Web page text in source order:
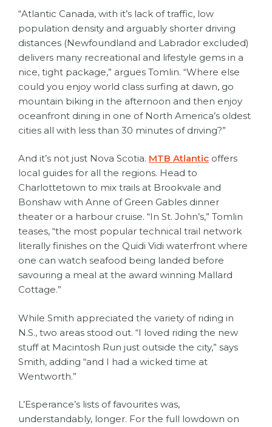
“Atlantic Canada, with it’s lack of traffic, low
population density and arguably shorter driving
distances (Newfoundland and Labrador excluded)
delivers many recreational and lifestyle gems in a
nice, tight package,” argues Tomlin. “Where else
could you enjoy world class surfing at dawn, go
mountain biking in the afternoon and then enjoy
oceanfront dining in one of North America’s oldest
cities all with less than 30 minutes of driving?”
And it’s not just Nova Scotia. MTB Atlantic offers
local guides for all the regions. Head to
Charlottetown to mix trails at Brookvale and
Bonshaw with Anne of Green Gables dinner
theater or a harbour cruise. “In St. John’s,” Tomlin
teases, “the most popular technical trail network
literally finishes on the Quidi Vidi waterfront where
one can watch seafood being landed before
savouring a meal at the award winning Mallard
Cottage.”
While Smith appreciated the variety of riding in
N.S., two areas stood out. “I loved riding the new
stuff at Macintosh Run just outside the city,” says
Smith, adding “and I had a wicked time at
Wentworth.”
L’Esperance’s lists of favourites was,
understandably, longer. For the full lowdown on